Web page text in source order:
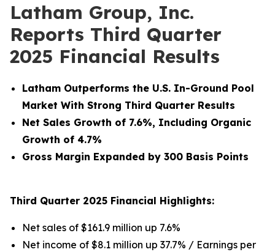
Latham Group, Inc.
Reports Third Quarter
2025 Financial Results
Latham Outperforms the U.S. In-Ground Pool
Market With Strong Third Quarter Results
Net Sales Growth of 7.6%, Including Organic
Growth of 4.7%
Gross Margin Expanded by 300 Basis Points
Third Quarter 2025 Financial Highlights:
Net sales of $161.9 million up 7.6%
Net income of $8.1 million up 37.7% / Earnings per